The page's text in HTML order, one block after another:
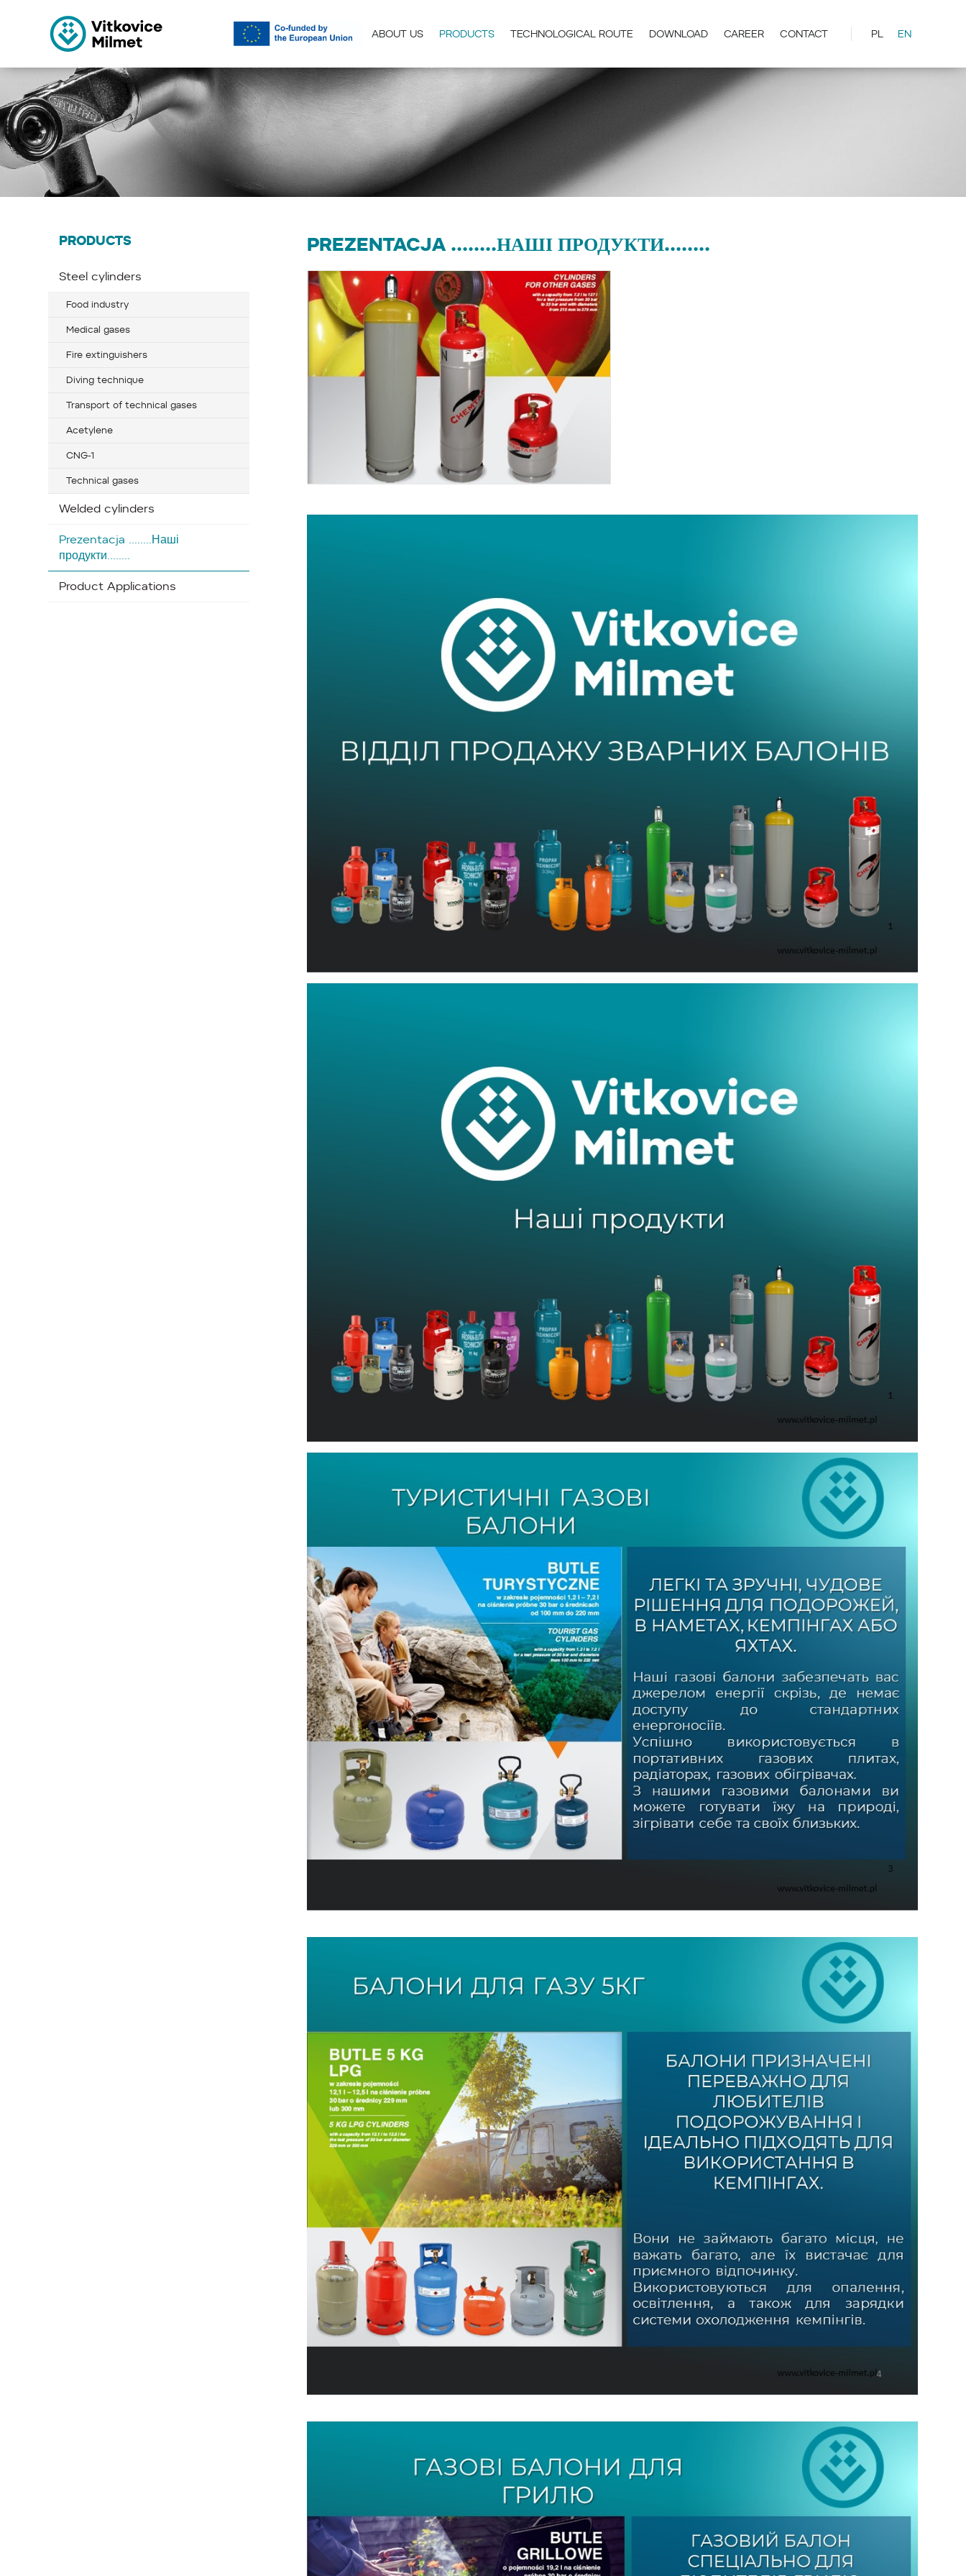
ABOUT US PRODUCTS TECHNOLOGICAL ROUTE DOWNLOAD CAREER CONTACT PL EN
PRODUCTS
Steel cylinders
Food industry
Medical gases
Fire extinguishers
Diving technique
Transport of technical gases
Acetylene
CNG-1
Technical gases
Welded cylinders
Prezentacja ........Наші
продукти........
Product Applications
PREZENTACJA ........НАШІ ПРОДУКТИ........